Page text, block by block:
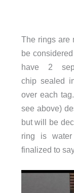
The rings are
be
have 2
chip sealed
over each
see above)
but will be
ring is water
finalized to